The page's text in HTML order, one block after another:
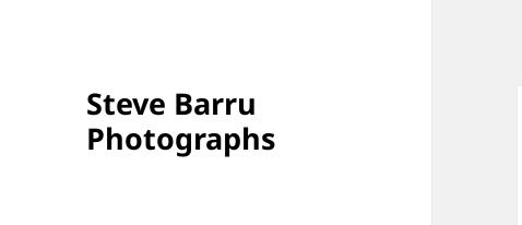
Steve Barru
Photographs